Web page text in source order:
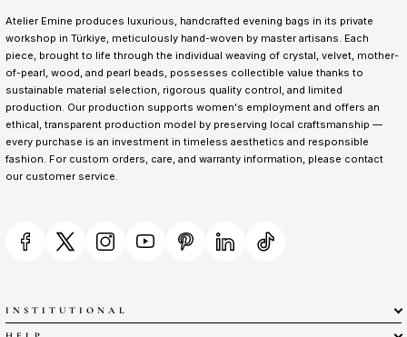
Atelier Emine produces luxurious, handcrafted evening bags in its private
workshop in Türkiye, meticulously hand-woven by master artisans. Each
piece, brought to life through the individual weaving of crystal, velvet, mother-
of-pearl, wood, and pearl beads, possesses collectible value thanks to
sustainable material selection, rigorous quality control, and limited
production. Our production supports women's employment and offers an
ethical, transparent production model by preserving local craftsmanship —
every purchase is an investment in timeless aesthetics and responsible
fashion. For custom orders, care, and warranty information, please contact
our customer service.
INSTITUTIONAL